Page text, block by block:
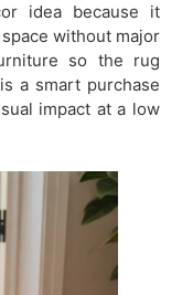
idea because it
without major
so the rug
a smart purchase
impact at a low